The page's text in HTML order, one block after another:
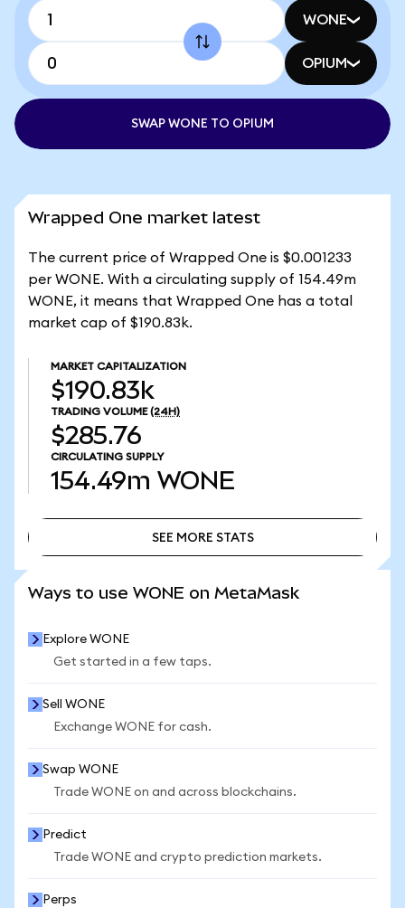
WONE
OPIUM
SWAP WONE TO OPIUM
Wrapped One market latest
The current price of Wrapped One is $0.001233
per WONE. With a circulating supply of 154.49m
WONE, it means that Wrapped One has a total
market cap of $190.83k.
MARKET CAPITALIZATION
$190.83k
TRADING VOLUME (24H)
$285.76
CIRCULATING SUPPLY
154.49m WONE
SEE MORE STATS
Ways to use WONE on MetaMask
Explore WONE
Get started in a few taps.
Sell WONE
Exchange WONE for cash.
Swap WONE
Trade WONE on and across blockchains.
Predict
Trade WONE and crypto prediction markets.
Perps